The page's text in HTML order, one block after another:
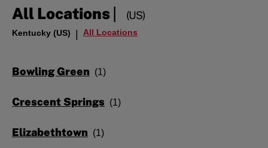
All Locations| (US)
Kentucky (US) All Locations
Bowling Green
Crescent Springs
Elizabethtown